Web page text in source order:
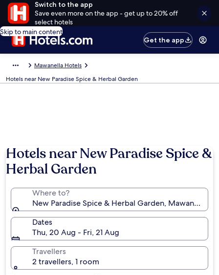
Switch to the app
Save even more on the app - get up to 20% off
select hotels
Skip to main content
Get the app
Mawanella Hotels
Hotels near New Paradise Spice & Herbal Garden
Hotels near New Paradise Spice &
Herbal Garden
Where to?
New Paradise Spice & Herbal Garden, Mawanella,
Dates
Thu, 20 Aug - Fri, 21 Aug
Travellers
2 travellers, 1 room